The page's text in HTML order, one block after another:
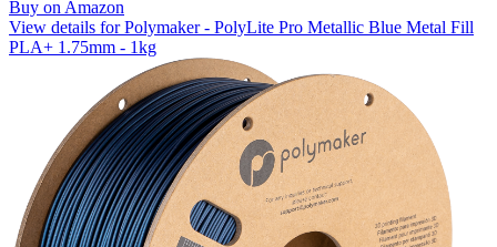
Buy on Amazon
View details for Polymaker - PolyLite Pro Metallic Blue Metal Fill
PLA+ 1.75mm - 1kg